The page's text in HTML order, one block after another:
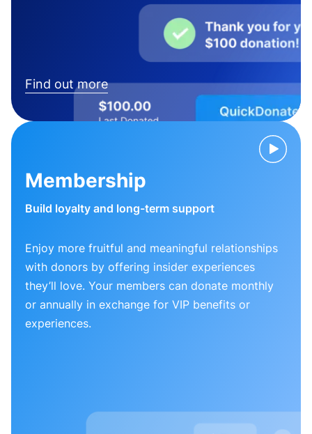
Find out more
Membership
Build loyalty and long-term support
Enjoy more fruitful and meaningful relationships
with donors by offering insider experiences
they’ll love. Your members can donate monthly
or annually in exchange for VIP benefits or
experiences.